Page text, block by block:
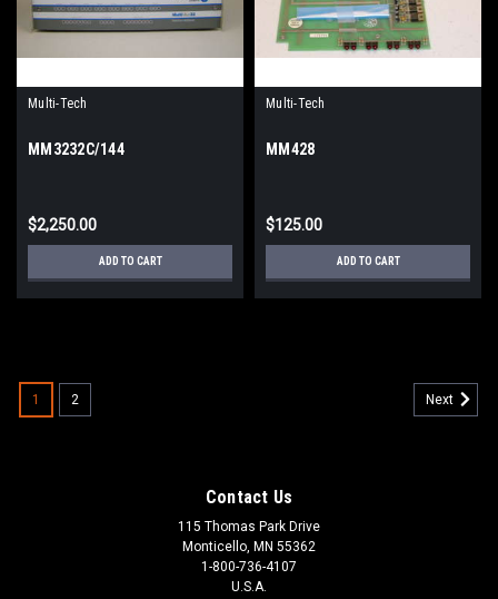
Multi-Tech
MM3232C/144
$2,250.00
ADD TO CART
Multi-Tech
MM428
$125.00
ADD TO CART
1 2 Next
Contact Us
115 Thomas Park Drive
Monticello, MN 55362
1-800-736-4107
U.S.A.